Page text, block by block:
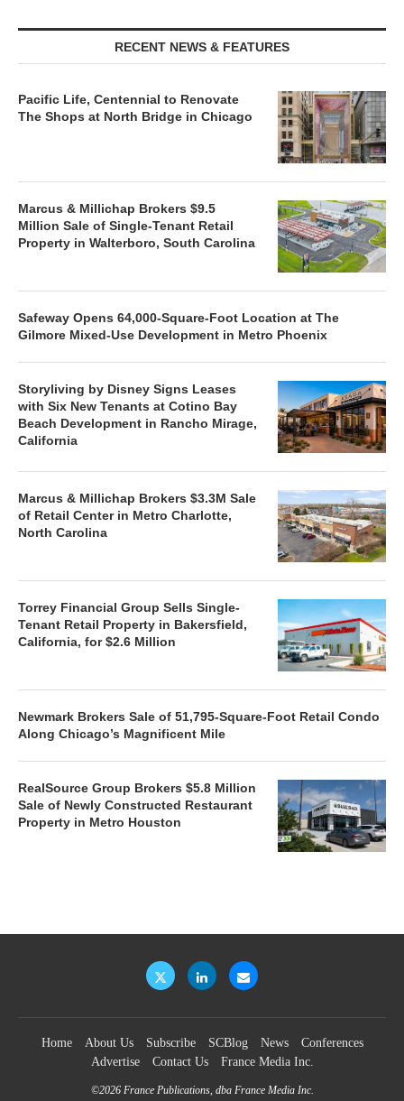
RECENT NEWS & FEATURES
Pacific Life, Centennial to Renovate
The Shops at North Bridge in Chicago
Marcus & Millichap Brokers $9.5
Million Sale of Single-Tenant Retail
Property in Walterboro, South Carolina
Safeway Opens 64,000-Square-Foot Location at The
Gilmore Mixed-Use Development in Metro Phoenix
Storyliving by Disney Signs Leases
with Six New Tenants at Cotino Bay
Beach Development in Rancho Mirage,
California
Marcus & Millichap Brokers $3.3M Sale
of Retail Center in Metro Charlotte,
North Carolina
Torrey Financial Group Sells Single-
Tenant Retail Property in Bakersfield,
California, for $2.6 Million
Newmark Brokers Sale of 51,795-Square-Foot Retail Condo
Along Chicago’s Magnificent Mile
RealSource Group Brokers $5.8 Million
Sale of Newly Constructed Restaurant
Property in Metro Houston
Home About Us Subscribe SCBlog News
Conferences
Advertise
Contact Us France Media Inc.
©2026 France Publications, dba France Media Inc.